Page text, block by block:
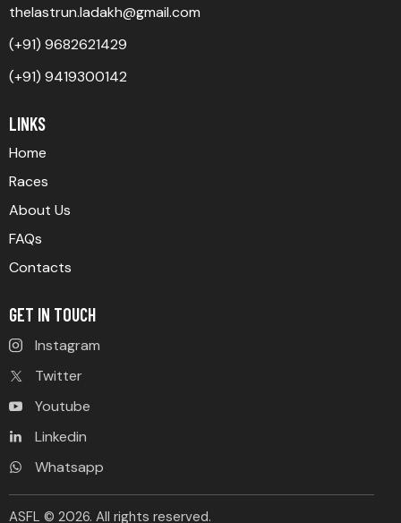
thelastrun.ladakh@gmail.com
(+91) 9682621429
(+91) 9419300142
LINKS
Home
Races
About Us
FAQs
Contacts
GET IN TOUCH
Instagram
Twitter
Youtube
Linkedin
Whatsapp
ASFL © 2026. All rights reserved.